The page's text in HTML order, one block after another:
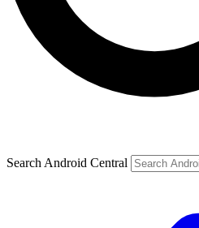
Search Android Central